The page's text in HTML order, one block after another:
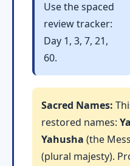
Use the spaced
review tracker:
Day 1, 3, 7, 21,
60.
Sacred Names:
restored names:
Yahusha (the
(plural majesty).